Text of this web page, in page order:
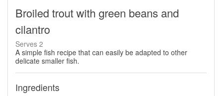
Broiled trout with green beans and
cilantro
Serves 2
A simple fish recipe that can easily be adapted to other
delicate smaller fish.
Ingredients